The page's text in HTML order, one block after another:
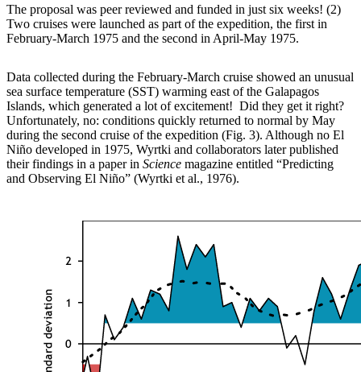
The proposal was peer reviewed and funded in just six weeks! (2)
Two cruises were launched as part of the expedition, the first in
February-March 1975 and the second in April-May 1975.
Data collected during the February-March cruise showed an unusual
sea surface temperature (SST) warming east of the Galapagos
Islands, which generated a lot of excitement! Did they get it right?
Unfortunately, no: conditions quickly returned to normal by May
during the second cruise of the expedition (Fig. 3). Although no El
Niño developed in 1975, Wyrtki and collaborators later published
their findings in a paper in Science magazine entitled “Predicting
and Observing El Niño” (Wyrtki et al., 1976).